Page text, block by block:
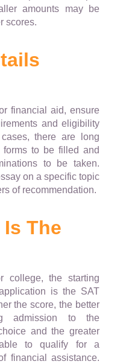
amounts may be
scores.
financial aid, ensure
and eligibility
there are long
forms to be filled and
to be taken.
on a specific topic
of recommendation.
The
college, the starting
is the SAT
the score, the better
admission to the
and the greater
to qualify for a
financial assistance.